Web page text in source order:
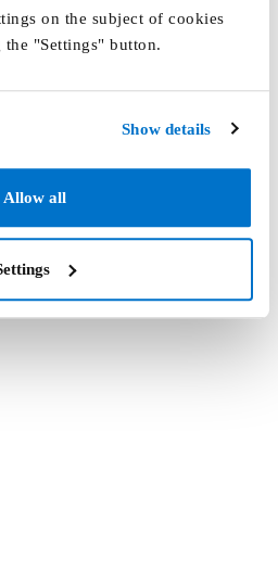
on the subject of cookies
"Settings" button.
Show details
Allow all